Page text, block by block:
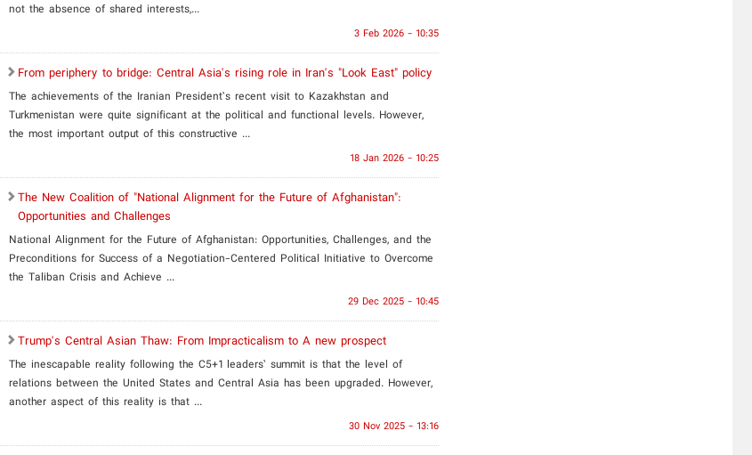
not the absence of shared interests,...
3 Feb 2026 - 10:35
From periphery to bridge: Central Asia's rising role in Iran's "Look East" policy
The achievements of the Iranian President’s recent visit to Kazakhstan and
Turkmenistan were quite significant at the political and functional levels. However,
the most important output of this constructive ...
18 Jan 2026 - 10:25
​The New Coalition of "National Alignment for the Future of Afghanistan":
Opportunities and Challenges
National Alignment for the Future of Afghanistan: Opportunities, Challenges, and the
Preconditions for Success of a Negotiation-Centered Political Initiative to Overcome
the Taliban Crisis and Achieve ...
29 Dec 2025 - 10:45
​Trump's Central Asian Thaw: From Impracticalism to A new prospect
The inescapable reality following the C5+1 leaders’ summit is that the level of
relations between the United States and Central Asia has been upgraded. However,
another aspect of this reality is that ...
30 Nov 2025 - 13:16